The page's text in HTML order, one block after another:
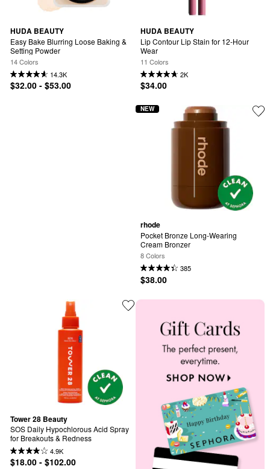
HUDA BEAUTY
Easy Bake Blurring Loose Baking &
Setting Powder
14 Colors
14.3K
$32.00 - $53.00
HUDA BEAUTY
Lip Contour Lip Stain for 12-Hour
Wear
11 Colors
2K
$34.00
rhode
Pocket Bronze Long-Wearing
Cream Bronzer
8 Colors
385
$38.00
NEW
Tower 28 Beauty
SOS Daily Hypochlorous Acid Spray
for Breakouts & Redness
4.9K
$18.00 - $102.00